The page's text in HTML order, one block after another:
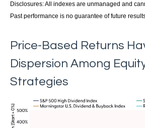
Disclosures: All indexes are unmanaged and
Past performance is no guarantee of future
Price-Based Returns
Dispersion Among
Strategies